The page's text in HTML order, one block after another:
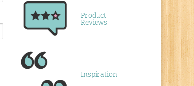
Product
Reviews
Inspiration